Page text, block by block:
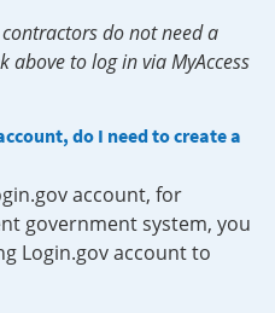
do not need a
above to log in via MyAccess
do I need to create a
account, for
government system, you
Login.gov account to